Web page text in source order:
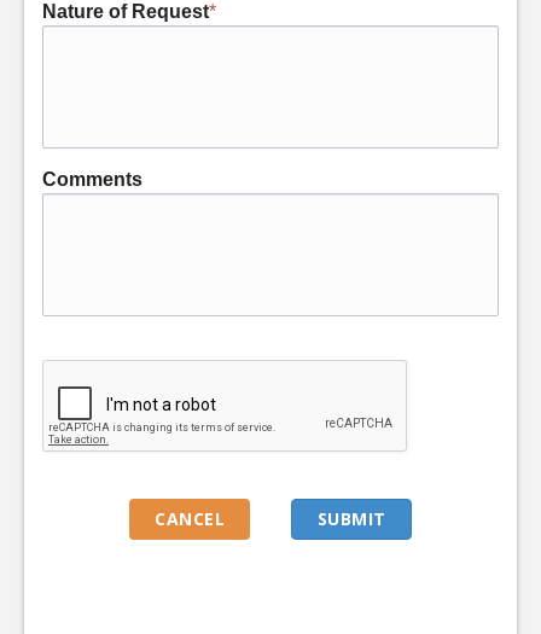
Nature of Request*
Comments